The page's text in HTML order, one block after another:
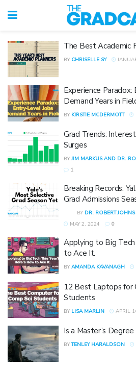
The Best Academic
BY CHRISELLE SY
Experience Paradox:
Demand Years in
BY KIRSTIE MCDERMOTT
Grad Trends:
Surges
BY JIM MARKUS AND DR.
1
Breaking Records:
Grad Admissions
BY DR. ROBERT
MAY 2, 2024
0
Applying to Big Tech
to Ace It.
BY AMANDA KAVANAGH
12 Best Laptops for
Students
BY LISA MARLIN APRIL
Is a Master’s
BY TENLEY HARALDSON